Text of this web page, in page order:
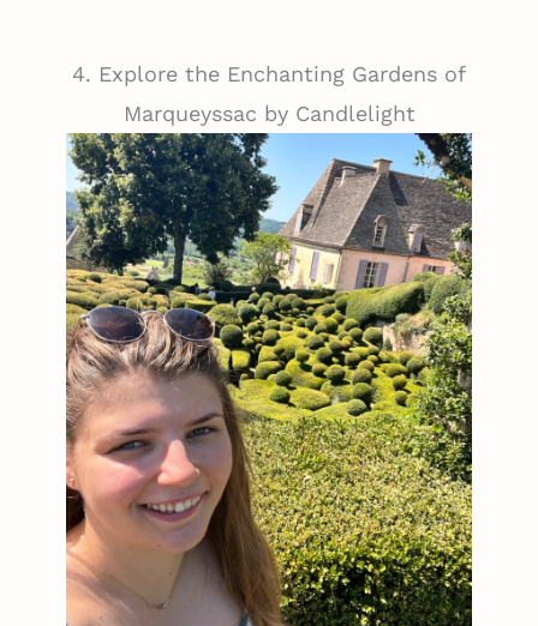
4. Explore the Enchanting Gardens of
Marqueyssac by Candlelight